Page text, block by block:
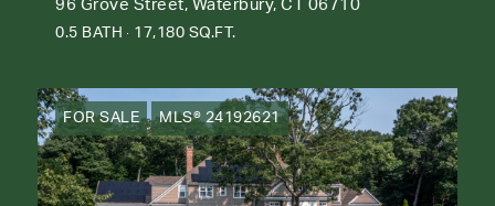
96 Grove Street, Waterbury, CT 06710
0.5 BATH 17,180 SQ.FT.
FOR SALE MLS® 24192621